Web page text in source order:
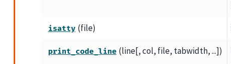
isatty (file)
print_code_line (line[, col, file, tabwidth, ...])